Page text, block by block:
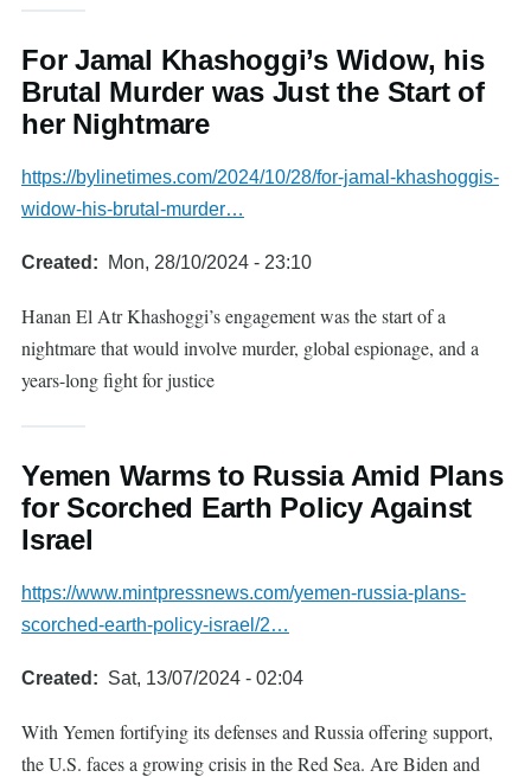
For Jamal Khashoggi’s Widow, his
Brutal Murder was Just the Start of
her Nightmare
https://bylinetimes.com/2024/10/28/for-jamal-khashoggis-
widow-his-brutal-murder…
Created Mon, 28/10/2024 - 23:10
Hanan El Atr Khashoggi’s engagement was the start of a
nightmare that would involve murder, global espionage, and a
years-long fight for justice
Yemen Warms to Russia Amid Plans
for Scorched Earth Policy Against
Israel
https://www.mintpressnews.com/yemen-russia-plans-
scorched-earth-policy-israel/2…
Created Sat, 13/07/2024 - 02:04
With Yemen fortifying its defenses and Russia offering support,
the U.S. faces a growing crisis in the Red Sea. Are Biden and